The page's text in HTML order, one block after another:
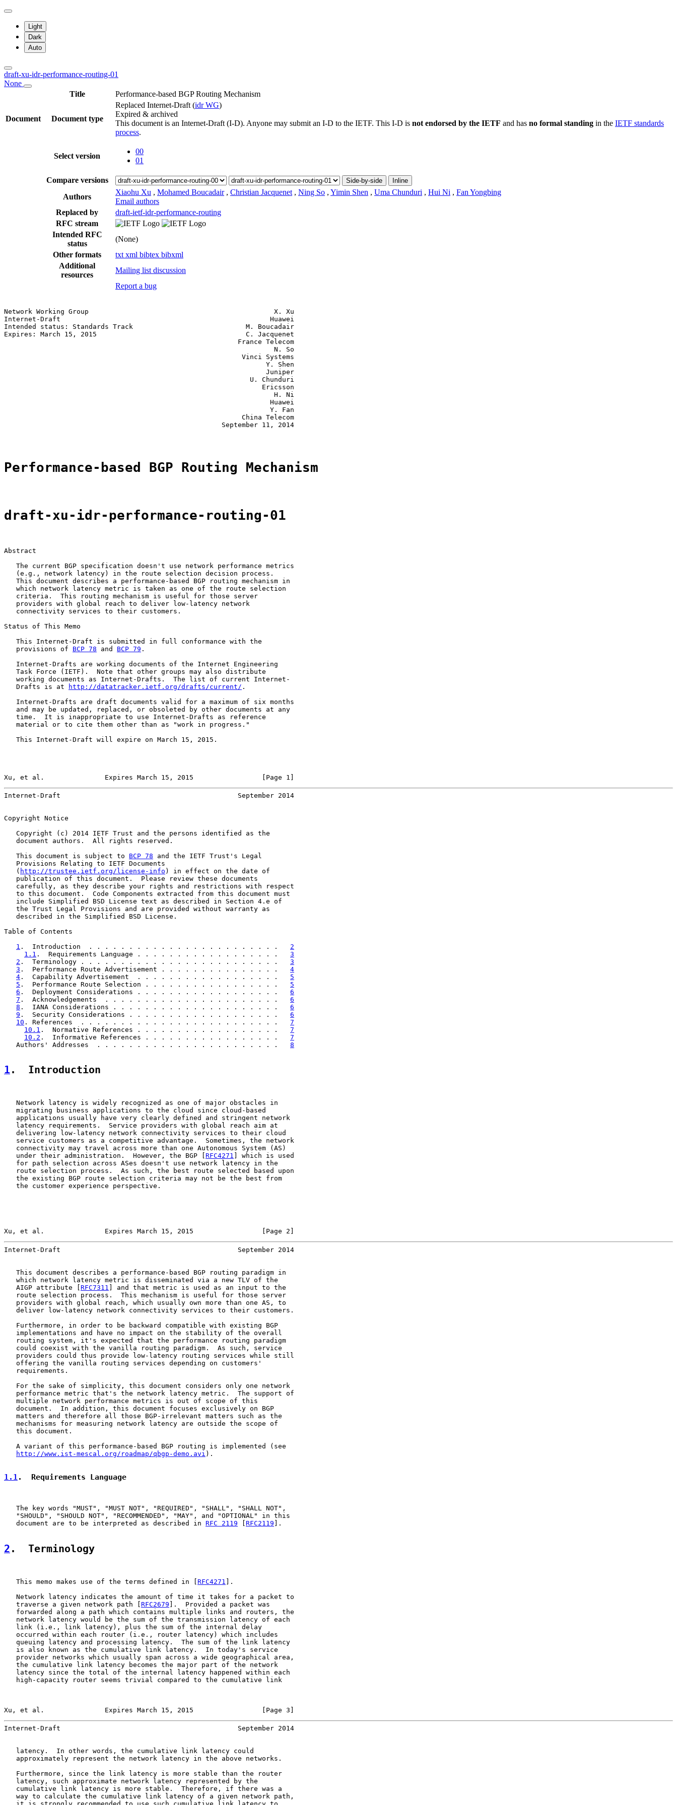
Light
Dark
Auto
draft-xu-idr-performance-routing-01
None
Title
Performance-based BGP Routing Mechanism
Document Document type
Replaced Internet-Draft (idr WG)
Expired & archived
This document is an Internet-Draft (I-D). Anyone may submit an I-D to the IETF. This I-D is not endorsed by the IETF and has no formal standing in the IETF standards
process.
Select version
00
01
Compare versions Side-by-side Inline
Authors
Xiaohu Xu , Mohamed Boucadair , Christian Jacquenet , Ning So , Yimin Shen , Uma Chunduri , Hui Ni , Fan Yongbing
Email authors
Replaced by
draft-ietf-idr-performance-routing
RFC stream
Intended RFC
status
(None)
Other formats
txt xml bibtex bibxml
Additional
resources
Mailing list discussion
Report a bug
Network Working Group                                              X. Xu
Internet-Draft                                                    Huawei
Intended status: Standards Track                            M. Boucadair
Expires: March 15, 2015                                     C. Jacquenet
                                                          France Telecom
                                                                   N. So
                                                           Vinci Systems
                                                                 Y. Shen
                                                                 Juniper
                                                             U. Chunduri
                                                                Ericsson
                                                                   H. Ni
                                                                  Huawei
                                                                  Y. Fan
                                                           China Telecom
                                                      September 11, 2014
Performance-based BGP Routing Mechanism
draft-xu-idr-performance-routing-01
Abstract
   The current BGP specification doesn't use network performance metrics
   (e.g., network latency) in the route selection decision process.
   This document describes a performance-based BGP routing mechanism in
   which network latency metric is taken as one of the route selection
   criteria.  This routing mechanism is useful for those server
   providers with global reach to deliver low-latency network
   connectivity services to their customers.
Status of This Memo
   This Internet-Draft is submitted in full conformance with the
   provisions of
BCP 78 and BCP 79 .
   Internet-Drafts are working documents of the Internet Engineering
   Task Force (IETF).  Note that other groups may also distribute
   working documents as Internet-Drafts.  The list of current Internet-
   Drafts is at
http://datatracker.ietf.org/drafts/current/ .
   Internet-Drafts are draft documents valid for a maximum of six months
   and may be updated, replaced, or obsoleted by other documents at any
   time.  It is inappropriate to use Internet-Drafts as reference
   material or to cite them other than as "work in progress."
   This Internet-Draft will expire on March 15, 2015.
Xu, et al.               Expires March 15, 2015                 [Page 1]
Internet-Draft                                            September 2014
Copyright Notice
   Copyright (c) 2014 IETF Trust and the persons identified as the
   document authors.  All rights reserved.
   This document is subject to
BCP 78 and the IETF Trust's Legal
   Provisions Relating to IETF Documents
   (
http://trustee.ietf.org/license-info ) in effect on the date of
   publication of this document.  Please review these documents
   carefully, as they describe your rights and restrictions with respect
   to this document.  Code Components extracted from this document must
   include Simplified BSD License text as described in Section 4.e of
   the Trust Legal Provisions and are provided without warranty as
   described in the Simplified BSD License.
Table of Contents
1 .  Introduction  . . . . . . . . . . . . . . . . . . . . . . . . 2
1.1 .  Requirements Language . . . . . . . . . . . . . . . . . . 3
2 .  Terminology . . . . . . . . . . . . . . . . . . . . . . . . . 3
3 .  Performance Route Advertisement . . . . . . . . . . . . . . . 4
4 .  Capability Advertisement  . . . . . . . . . . . . . . . . . . 5
5 .  Performance Route Selection . . . . . . . . . . . . . . . . . 5
6 .  Deployment Considerations . . . . . . . . . . . . . . . . . . 6
7 .  Acknowledgements  . . . . . . . . . . . . . . . . . . . . . . 6
8 .  IANA Considerations . . . . . . . . . . . . . . . . . . . . . 6
9 .  Security Considerations . . . . . . . . . . . . . . . . . . . 6
10 . References  . . . . . . . . . . . . . . . . . . . . . . . . . 7
10.1 .  Normative References . . . . . . . . . . . . . . . . . . 7
10.2 .  Informative References . . . . . . . . . . . . . . . . . 7
   Authors' Addresses  . . . . . . . . . . . . . . . . . . . . . . .
8
1 .  Introduction
   Network latency is widely recognized as one of major obstacles in
   migrating business applications to the cloud since cloud-based
   applications usually have very clearly defined and stringent network
   latency requirements.  Service providers with global reach aim at
   delivering low-latency network connectivity services to their cloud
   service customers as a competitive advantage.  Sometimes, the network
   connectivity may travel across more than one Autonomous System (AS)
   under their administration.  However, the BGP [
RFC4271 ] which is used
   for path selection across ASes doesn't use network latency in the
   route selection process.  As such, the best route selected based upon
   the existing BGP route selection criteria may not be the best from
   the customer experience perspective.
Xu, et al.               Expires March 15, 2015                 [Page 2]
Internet-Draft                                            September 2014
   This document describes a performance-based BGP routing paradigm in
   which network latency metric is disseminated via a new TLV of the
   AIGP attribute [
RFC7311
] and that metric is used as an input to the
   route selection process.  This mechanism is useful for those server
   providers with global reach, which usually own more than one AS, to
   deliver low-latency network connectivity services to their customers.
   Furthermore, in order to be backward compatible with existing BGP
   implementations and have no impact on the stability of the overall
   routing system, it's expected that the performance routing paradigm
   could coexist with the vanilla routing paradigm.  As such, service
   providers could thus provide low-latency routing services while still
   offering the vanilla routing services depending on customers'
   requirements.
   For the sake of simplicity, this document considers only one network
   performance metric that's the network latency metric.  The support of
   multiple network performance metrics is out of scope of this
   document.  In addition, this document focuses exclusively on BGP
   matters and therefore all those BGP-irrelevant matters such as the
   mechanisms for measuring network latency are outside the scope of
   this document.
   A variant of this performance-based BGP routing is implemented (see
http://www.ist-mescal.org/roadmap/qbgp-demo.avi ).
1.1.  Requirements Language
   The key words "MUST", "MUST NOT", "REQUIRED", "SHALL", "SHALL NOT",
   "SHOULD", "SHOULD NOT", "RECOMMENDED", "MAY", and "OPTIONAL" in this
   document are to be interpreted as described in
RFC 2119 RFC2119 ].
2 .  Terminology
   This memo makes use of the terms defined in [
RFC4271 ].
   Network latency indicates the amount of time it takes for a packet to
   traverse a given network path [
RFC2679 ].  Provided a packet was
   forwarded along a path which contains multiple links and routers, the
   network latency would be the sum of the transmission latency of each
   link (i.e., link latency), plus the sum of the internal delay
   occurred within each router (i.e., router latency) which includes
   queuing latency and processing latency.  The sum of the link latency
   is also known as the cumulative link latency.  In today's service
   provider networks which usually span across a wide geographical area,
   the cumulative link latency becomes the major part of the network
   latency since the total of the internal latency happened within each
   high-capacity router seems trivial compared to the cumulative link
Xu, et al.               Expires March 15, 2015                 [Page 3]
Internet-Draft                                            September 2014
   latency.  In other words, the cumulative link latency could
   approximately represent the network latency in the above networks.
   Furthermore, since the link latency is more stable than the router
   latency, such approximate network latency represented by the
   cumulative link latency is more stable.  Therefore, if there was a
   way to calculate the cumulative link latency of a given network path,